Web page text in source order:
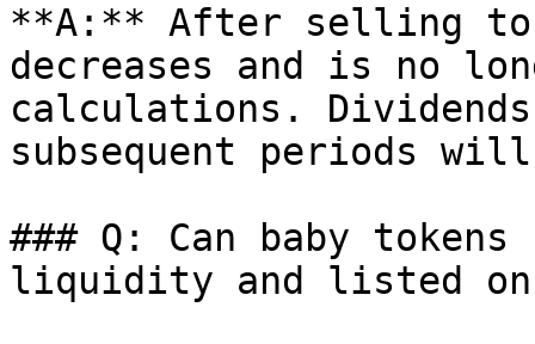
**A:** After selling
decreases and is no
calculations.
subsequent periods
### Q: Can baby
liquidity and listed on